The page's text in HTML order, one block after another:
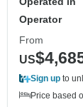
Operator
From
US
Sign up to
Price based